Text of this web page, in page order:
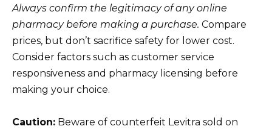
Always confirm the legitimacy of any online
pharmacy before making a purchase. Compare
prices, but don’t sacrifice safety for lower cost.
Consider factors such as customer service
responsiveness and pharmacy licensing before
making your choice.
Caution: Beware of counterfeit Levitra sold on